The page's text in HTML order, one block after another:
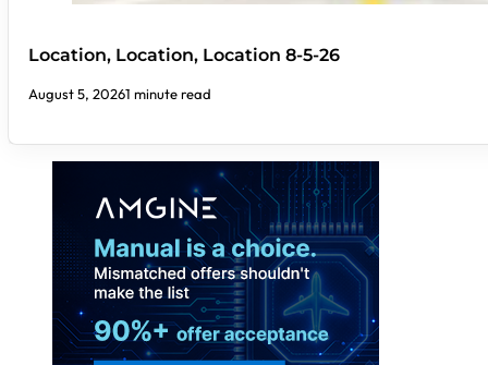
Location, Location, Location 8-5-26
August 5, 20261 minute read